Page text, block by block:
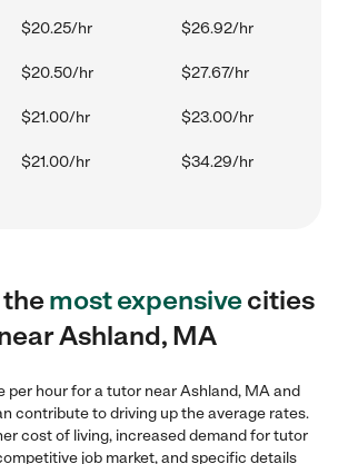
$20.25/hr $26.92/hr
$20.50/hr $27.67/hr
$21.00/hr $23.00/hr
$21.00/hr $34.29/hr
themost expensivecities
Ashland, MA
per hour for a tutor near Ashland, MA and
contribute to driving up the average rates.
cost of living, increased demand for tutor
job market, and specific details